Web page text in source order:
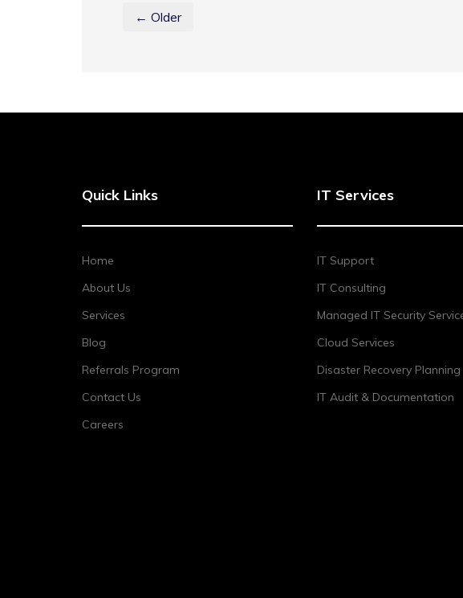
← Older
Quick Links
Home
About Us
Services
Blog
Referrals Program
Contact Us
Careers
IT Services
IT Support
IT Consulting
Managed IT Security
Cloud Services
Disaster Recovery Planning
IT Audit & Documentation